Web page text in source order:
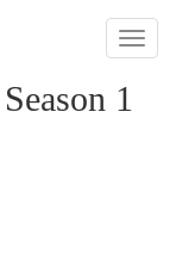
Toggle
1